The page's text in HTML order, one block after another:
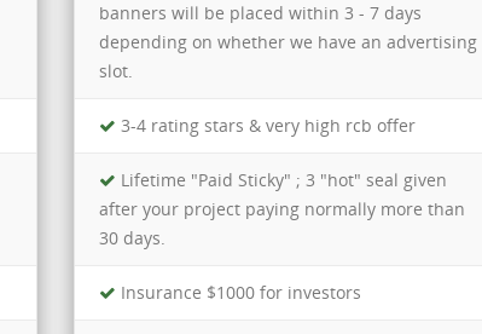
banners will be placed within 3 - 7 days
depending on whether we have an advertising
slot.
3-4 rating stars & very high rcb offer
Lifetime "Paid Sticky" ; 3 "hot" seal given
after your project paying normally more than
30 days.
Insurance $1000 for investors